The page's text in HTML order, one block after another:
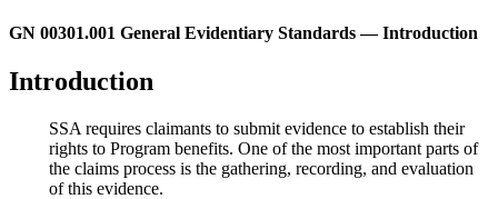
GN 00301.001 General Evidentiary Standards — Introduction
Introduction
SSA requires claimants to submit evidence to establish their
rights to Program benefits. One of the most important parts of
the claims process is the gathering, recording, and evaluation
of this evidence.